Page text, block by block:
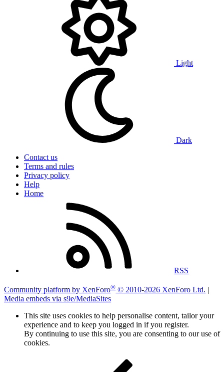
Light
Dark
Contact us
Terms and rules
Privacy policy
Help
Home
RSS
Community platform by XenForo® © 2010-2026 XenForo Ltd. |
Media embeds via s9e/MediaSites
This site uses cookies to help personalise content, tailor your
experience and to keep you logged in if you register.
By continuing to use this site, you are consenting to our use of
cookies.